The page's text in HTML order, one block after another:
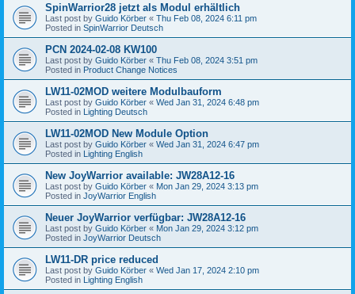
SpinWarrior28 jetzt als Modul erhältlich
Last post by Guido Körber « Thu Feb 08, 2024 6:11 pm
Posted in SpinWarrior Deutsch
PCN 2024-02-08 KW100
Last post by Guido Körber « Thu Feb 08, 2024 3:51 pm
Posted in Product Change Notices
LW11-02MOD weitere Modulbauform
Last post by Guido Körber « Wed Jan 31, 2024 6:48 pm
Posted in Lighting Deutsch
LW11-02MOD New Module Option
Last post by Guido Körber « Wed Jan 31, 2024 6:47 pm
Posted in Lighting English
New JoyWarrior available: JW28A12-16
Last post by Guido Körber « Mon Jan 29, 2024 3:13 pm
Posted in JoyWarrior English
Neuer JoyWarrior verfügbar: JW28A12-16
Last post by Guido Körber « Mon Jan 29, 2024 3:12 pm
Posted in JoyWarrior Deutsch
LW11-DR price reduced
Last post by Guido Körber « Wed Jan 17, 2024 2:10 pm
Posted in Lighting English